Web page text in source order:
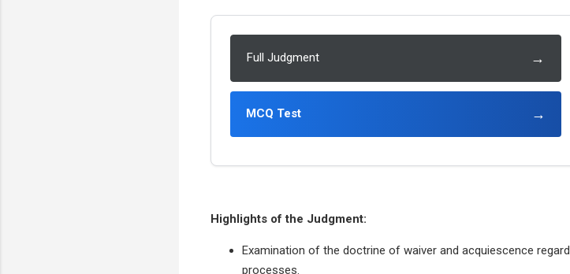
Full Judgment →
MCQ Test →
Highlights of the Judgment:
Examination of the doctrine of waiver and acquiescence
processes.